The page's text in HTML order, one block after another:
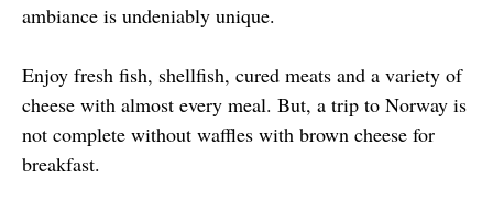
ambiance is undeniably unique.
Enjoy fresh fish, shellfish, cured meats and a variety of
cheese with almost every meal. But, a trip to Norway is
not complete without waffles with brown cheese for
breakfast.